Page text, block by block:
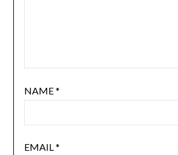
NAME*
EMAIL*